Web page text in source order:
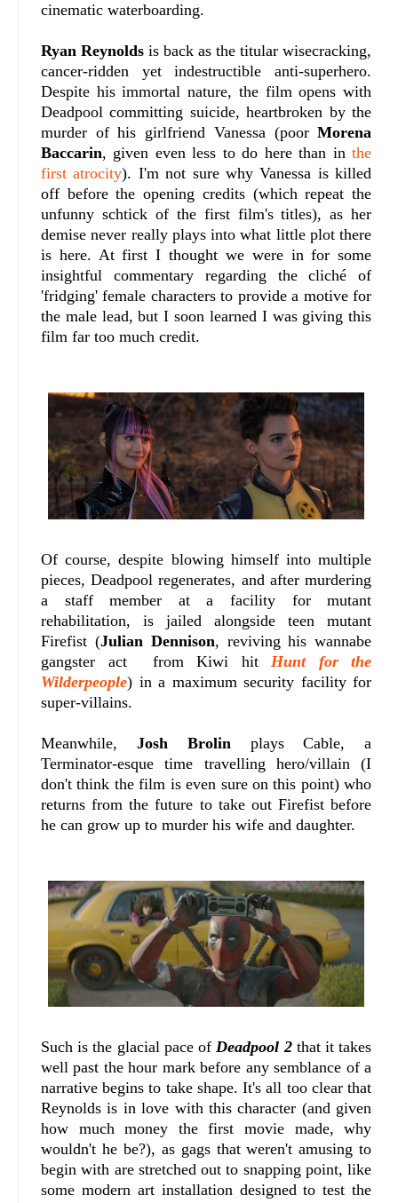
cinematic waterboarding.
Ryan Reynolds is back as the titular wisecracking,
cancer-ridden yet indestructible anti-superhero.
Despite his immortal nature, the film opens with
Deadpool committing suicide, heartbroken by the
murder of his girlfriend Vanessa (poorMorena
Baccarin, given even less to do here than inthe
first atrocity). I'm not sure why Vanessa is killed
off before the opening credits (which repeat the
unfunny schtick of the first film's titles), as her
demise never really plays into what little plot there
is here. At first I thought we were in for some
insightful commentary regarding the cliché of
'fridging' female characters to provide a motive for
the male lead, but I soon learned I was giving this
film far too much credit.
Of course, despite blowing himself into multiple
pieces, Deadpool regenerates, and after murdering
a staff member at a facility for mutant
rehabilitation, is jailed alongside teen mutant
Firefist (Julian Dennison, reviving his wannabe
gangster act from Kiwi hit Hunt for the
Wilderpeople) in a maximum security facility for
super-villains.
Meanwhile, Josh Brolin plays Cable, a
Terminator-esque time travelling hero/villain (I
don't think the film is even sure on this point) who
returns from the future to take out Firefist before
he can grow up to murder his wife and daughter.
Such is the glacial pace ofDeadpool 2that it takes
well past the hour mark before any semblance of a
narrative begins to take shape. It's all too clear that
Reynolds is in love with this character (and given
how much money the first movie made, why
wouldn't he be?), as gags that weren't amusing to
begin with are stretched out to snapping point, like
some modern art installation designed to test the